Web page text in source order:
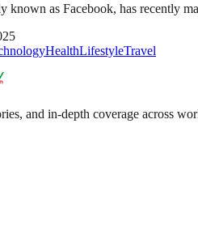
known as Facebook, has recently
HealthLifestyleTravel
and in-depth coverage across